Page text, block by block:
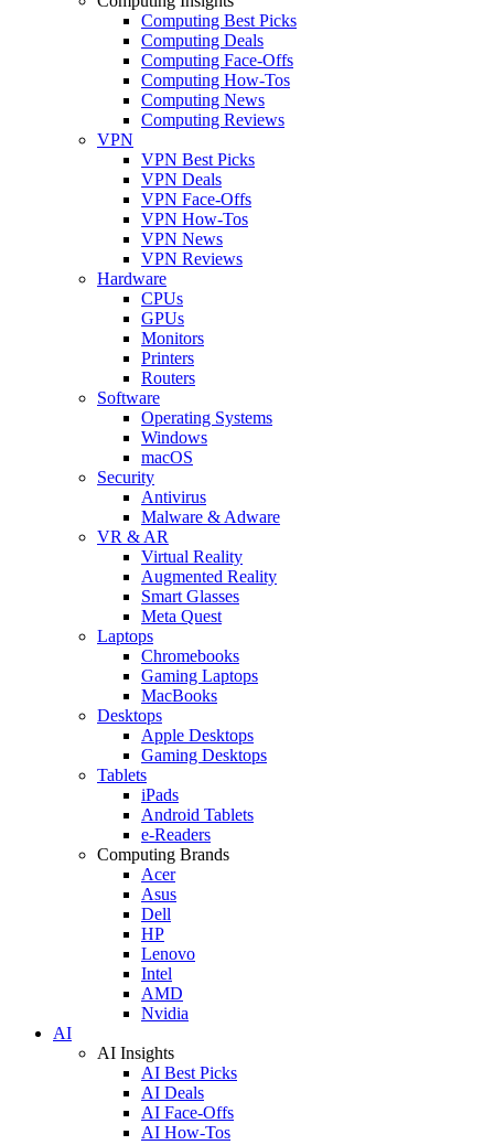
Computing Best Picks
Computing Deals
Computing Face-Offs
Computing How-Tos
Computing News
Computing Reviews
VPN
VPN Best Picks
VPN Deals
VPN Face-Offs
VPN How-Tos
VPN News
VPN Reviews
Hardware
CPUs
GPUs
Monitors
Printers
Routers
Software
Operating Systems
Windows
macOS
Security
Antivirus
Malware & Adware
VR & AR
Virtual Reality
Augmented Reality
Smart Glasses
Meta Quest
Laptops
Chromebooks
Gaming Laptops
MacBooks
Desktops
Apple Desktops
Gaming Desktops
Tablets
iPads
Android Tablets
e-Readers
Computing Brands
Acer
Asus
Dell
HP
Lenovo
Intel
AMD
Nvidia
AI
AI Insights
AI Best Picks
AI Deals
AI Face-Offs
AI How-Tos